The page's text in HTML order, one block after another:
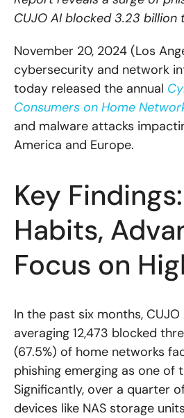
CUJO AI blocked 3.23
November 20, 2024 (Los
cybersecurity and network
today released the annual
Consumers on Home
and malware attacks
America and Europe.
Key
Habits,
Focus on
In the past six months,
averaging 12,473 blocked
(67.5%) of home networks
phishing emerging as one of
Significantly, over a quarter
devices like NAS storage